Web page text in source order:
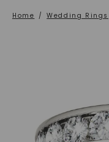
Home / Wedding Rings